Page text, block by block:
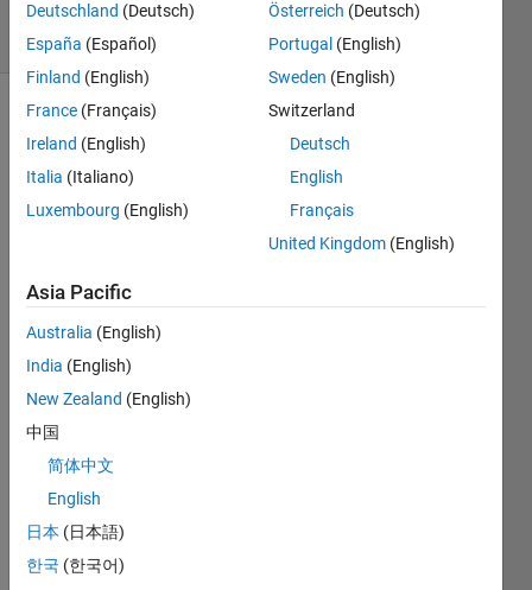
7 Views
(30 days)
given
e,
how
can i
the
perce
ntage
cells
cover
Deutschland (Deutsch)
España (Español)
Finland (English)
France (Français)
Ireland (English)
Italia (Italiano)
Luxembourg (English)
Österreich (Deutsch)
Portugal (English)
Sweden (English)
Switzerland
Deutsch
English
Français
United Kingdom (English)
Asia Pacific
Australia (English)
India (English)
New Zealand (English)
中国
简体中文
English
日本 (日本語)
한국 (한국어)